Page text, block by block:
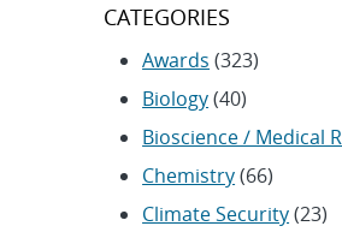
CATEGORIES
Awards (323)
Biology(40)
Bioscience / Medical
Chemistry(66)
Climate Security(23)